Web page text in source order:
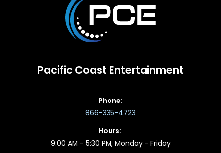
Pacific Coast Entertainment
Phone:
866-335-4723
Hours:
9:00 AM - 5:30 PM, Monday - Friday